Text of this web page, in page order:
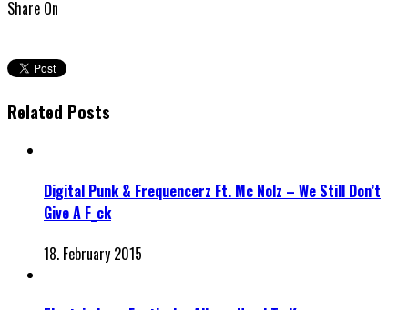
Share On
Related Posts
Digital Punk & Frequencerz Ft. Mc Nolz – We Still Don’t
Give A F_ck
18. February 2015